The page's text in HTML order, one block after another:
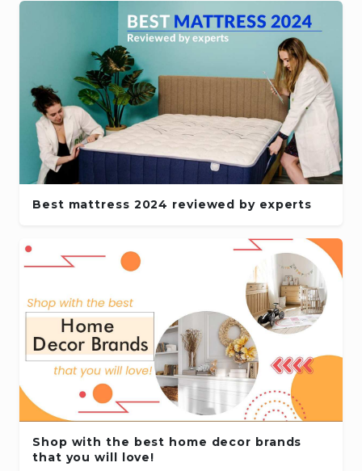
Best mattress 2024 reviewed by experts
Shop with the best home decor brands
that you will love!